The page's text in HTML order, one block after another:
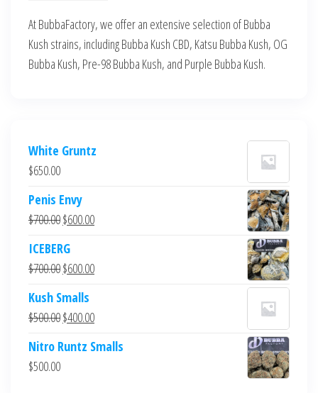
At BubbaFactory, we offer an extensive selection of Bubba
Kush strains, including Bubba Kush CBD, Katsu Bubba Kush, OG
Bubba Kush, Pre-98 Bubba Kush, and Purple Bubba Kush.
White Gruntz
$650.00
Penis Envy
$700.00Original
was:
$700.00.
$600.00Current
$600.00.
ICEBERG
$700.00Original
was:
$700.00.
$600.00Current
$600.00.
Kush Smalls
$500.00Original
was:
$400.00Current
is:
Nitro Runtz Smalls
$500.00